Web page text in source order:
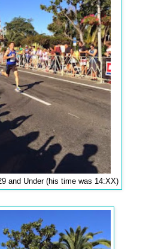
and Under (his time was 14:XX)